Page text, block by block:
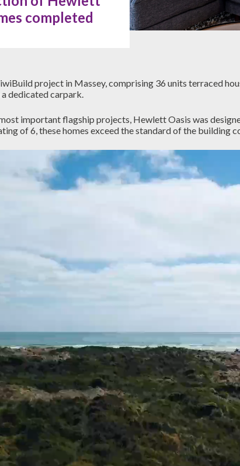
completed
project in Massey, comprising 36 units terraced
dedicated carpark.
important flagship projects, Hewlett Oasis was
of 6, these homes exceed the standard of the building